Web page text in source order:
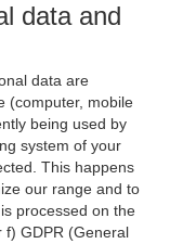
data and
data are
(computer, mobile
being used by
system of your
This happens
our range and to
processed on the
f) GDPR (General